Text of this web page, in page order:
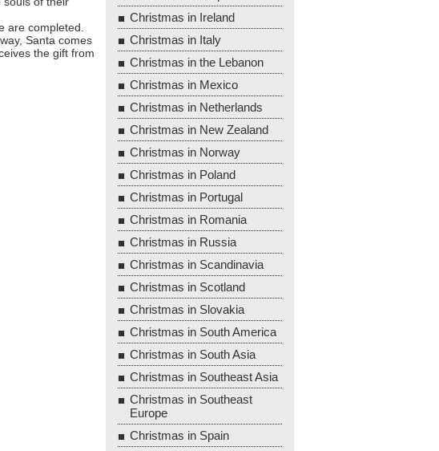
are completed.
Santa comes
the gift from
Christmas in Ireland
Christmas in Italy
Christmas in the Lebanon
Christmas in Mexico
Christmas in Netherlands
Christmas in New Zealand
Christmas in Norway
Christmas in Poland
Christmas in Portugal
Christmas in Romania
Christmas in Russia
Christmas in Scandinavia
Christmas in Scotland
Christmas in Slovakia
Christmas in South America
Christmas in South Asia
Christmas in Southeast Asia
Christmas in Southeast
Europe
Christmas in Spain